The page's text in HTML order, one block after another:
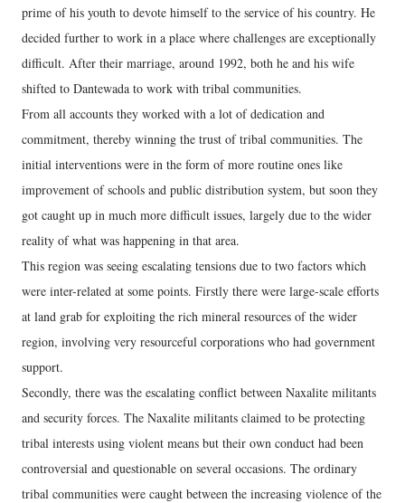
prime of his youth to devote himself to the service of his country. He
decided further to work in a place where challenges are exceptionally
difficult. After their marriage, around 1992, both he and his wife
shifted to Dantewada to work with tribal communities.
From all accounts they worked with a lot of dedication and
commitment, thereby winning the trust of tribal communities. The
initial interventions were in the form of more routine ones like
improvement of schools and public distribution system, but soon they
got caught up in much more difficult issues, largely due to the wider
reality of what was happening in that area.
This region was seeing escalating tensions due to two factors which
were inter-related at some points. Firstly there were large-scale efforts
at land grab for exploiting the rich mineral resources of the wider
region, involving very resourceful corporations who had government
support.
Secondly, there was the escalating conflict between Naxalite militants
and security forces. The Naxalite militants claimed to be protecting
tribal interests using violent means but their own conduct had been
controversial and questionable on several occasions. The ordinary
tribal communities were caught between the increasing violence of the